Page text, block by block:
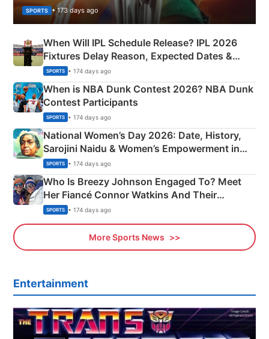
SPORTS • 173 days ago
When Will IPL Schedule Release? IPL 2026
Fixtures Delay Reason, Expected Dates &
Phase-Wise Announcement Plan
SPORTS • 174 days ago
When is NBA Dunk Contest 2026? NBA Dunk
Contest Participants
SPORTS • 174 days ago
National Women’s Day 2026: Date, History,
Sarojini Naidu & Women’s Empowerment in
India
SPORTS • 174 days ago
Who Is Breezy Johnson Engaged To? Meet
Her Fiancé Connor Watkins And Their
Olympics Proposal
SPORTS • 174 days ago
More Sports News
Entertainment